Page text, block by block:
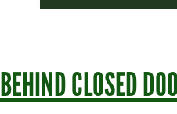
BEHIND CLOSED